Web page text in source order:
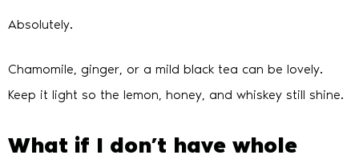
Absolutely.
Chamomile, ginger, or a mild black tea can be lovely.
Keep it light so the lemon, honey, and whiskey still shine.
What if I don’t have whole